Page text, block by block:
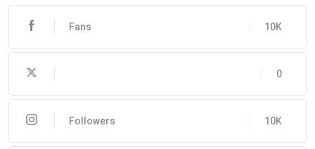
10K
Fans
0
10K
Followers